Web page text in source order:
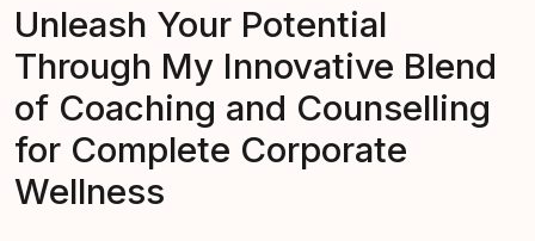
Unleash Your Potential
Through My Innovative Blend
of Coaching and Counselling
for Complete Corporate
Wellness